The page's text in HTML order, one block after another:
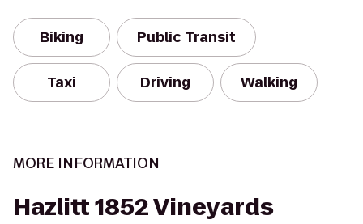
Biking Public Transit
Taxi Driving Walking
MORE INFORMATION
Hazlitt 1852 Vineyards